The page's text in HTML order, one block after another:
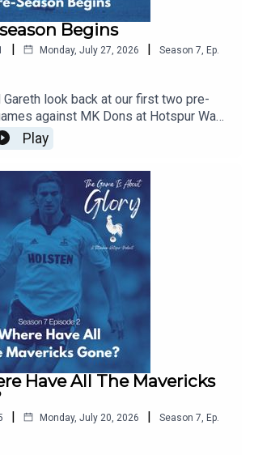
Begins
| Monday, July 27, 2026 | Season 7 Ep.
look back at our first two pre-
against MK Dons at Hotspur Way
FC in New Zealand and we discuss
of pre-seasons and how they have
Play
Have All The Mavericks
| Monday, July 20, 2026 | Season 7 Ep.